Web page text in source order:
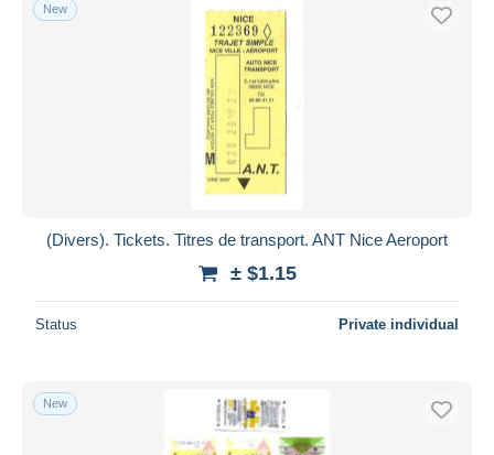
New
(Divers). Tickets. Titres de transport. ANT Nice Aeroport
± $1.15
Status Private individual
New